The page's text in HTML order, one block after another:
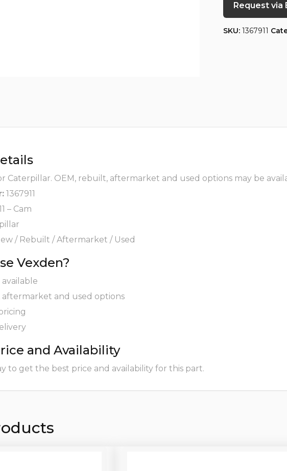
Request via
SKU: 1367911
Caterpillar. OEM, rebuilt, aftermarket and used options may be
1367911
– Cam
/ Rebuilt / Aftermarket / Used
Vexden?
available
aftermarket and used options
and Availability
to get the best price and availability for this part.